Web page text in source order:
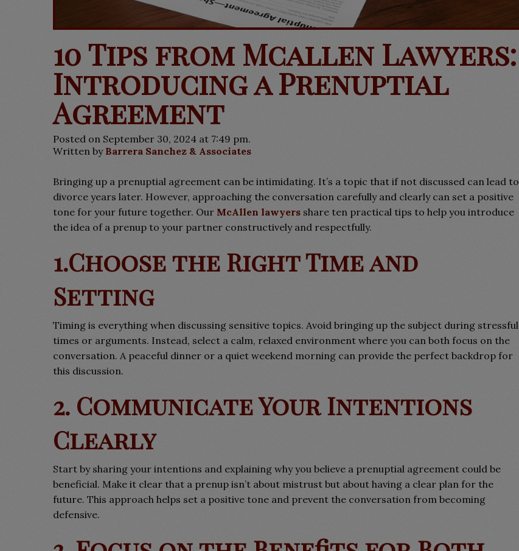
10 Tips from Mcallen Lawyers:
Introducing a Prenuptial
Agreement
Posted on September 30, 2024 at 7:49 pm.
Written by Barrera Sanchez & Associates
Bringing up a prenuptial agreement can be intimidating. It’s a topic that if not discussed can lead to
divorce years later. However, approaching the conversation carefully and clearly can set a positive
tone for your future together. Our McAllen lawyers share ten practical tips to help you introduce
the idea of a prenup to your partner constructively and respectfully.
1.Choose the Right Time and
Setting
Timing is everything when discussing sensitive topics. Avoid bringing up the subject during stressful
times or arguments. Instead, select a calm, relaxed environment where you can both focus on the
conversation. A peaceful dinner or a quiet weekend morning can provide the perfect backdrop for
this discussion.
2. Communicate Your Intentions
Clearly
Start by sharing your intentions and explaining why you believe a prenuptial agreement could be
beneficial. Make it clear that a prenup isn’t about mistrust but about having a clear plan for the
future. This approach helps set a positive tone and prevent the conversation from becoming
defensive.